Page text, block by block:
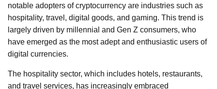
notable adopters of cryptocurrency are industries such as
hospitality, travel, digital goods, and gaming. This trend is
largely driven by millennial and Gen Z consumers, who
have emerged as the most adept and enthusiastic users of
digital currencies.
The hospitality sector, which includes hotels, restaurants,
and travel services, has increasingly embraced